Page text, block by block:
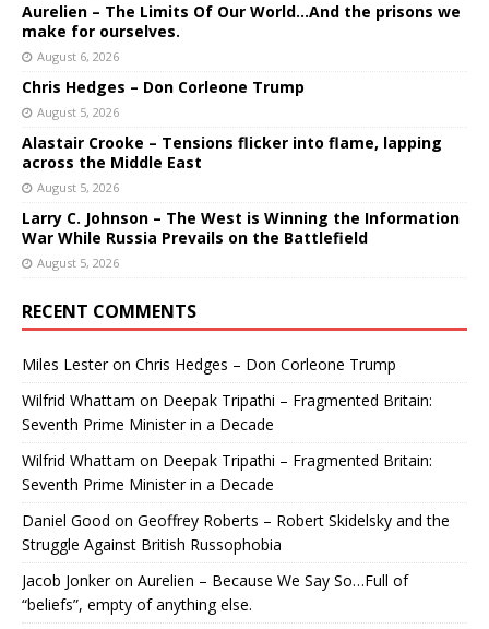
Aurelien – The Limits Of Our World…And the prisons we
make for ourselves.
August 6, 2026
Chris Hedges – Don Corleone Trump
August 5, 2026
Alastair Crooke – Tensions flicker into flame, lapping
across the Middle East
August 5, 2026
Larry C. Johnson – The West is Winning the Information
War While Russia Prevails on the Battlefield
August 5, 2026
RECENT COMMENTS
Miles Lesteron Chris Hedges – Don Corleone Trump
Wilfrid Whattam on Deepak Tripathi – Fragmented Britain:
Seventh Prime Minister in a Decade
Wilfrid Whattam on Deepak Tripathi – Fragmented Britain:
Seventh Prime Minister in a Decade
Daniel Good on Geoffrey Roberts – Robert Skidelsky and the
Struggle Against British Russophobia
Jacob Jonkeron Aurelien – Because We Say So…Full of
“beliefs”, empty of anything else.